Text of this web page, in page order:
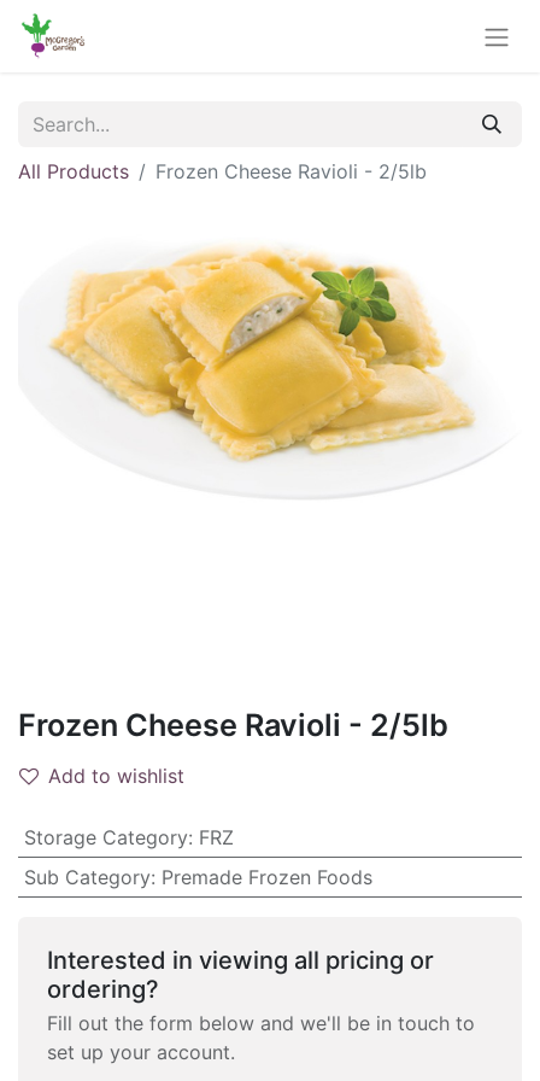
All Products Frozen Cheese Ravioli - 2/5lb
Frozen Cheese Ravioli - 2/5lb
Add to wishlist
Storage Category: FRZ
Sub Category: Premade Frozen Foods
Interested in viewing all pricing or
ordering?
Fill out the form below and we'll be in touch to
set up your account.